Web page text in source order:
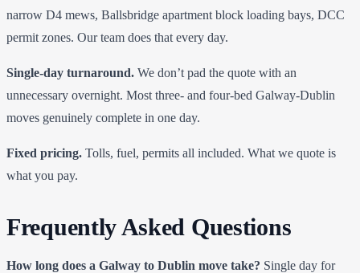
narrow D4 mews, Ballsbridge apartment block loading bays, DCC
permit zones. Our team does that every day.
Single-day turnaround. We don’t pad the quote with an
unnecessary overnight. Most three- and four-bed Galway-Dublin
moves genuinely complete in one day.
Fixed pricing. Tolls, fuel, permits all included. What we quote is
what you pay.
Frequently Asked Questions
How long does a Galway to Dublin move take? Single day for